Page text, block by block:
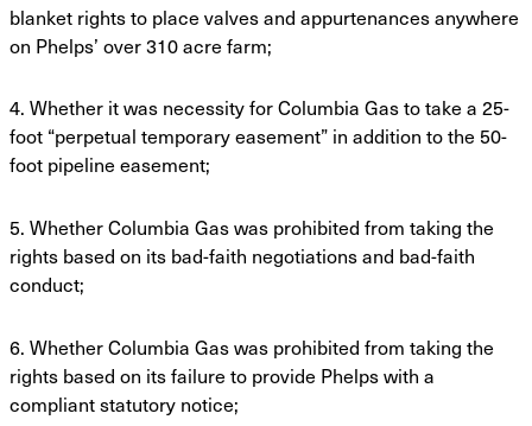
blanket rights to place valves and appurtenances anywhere
on Phelps’ over 310 acre farm;
4. Whether it was necessity for Columbia Gas to take a 25-
foot “perpetual temporaryeasement” in addition to the 50-
foot pipeline easement;
5. Whether Columbia Gas was prohibited from taking the
rights based on its bad-faith negotiations and bad-faith
conduct;
6. Whether Columbia Gas was prohibited from taking the
rights based on its failure to provide Phelps with a
compliant statutory notice;